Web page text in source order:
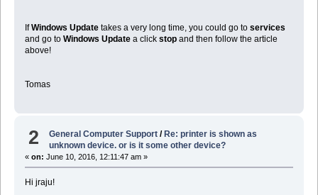
IfWindows Updatetakes a very long time, you could go to services
and go to Windows Updatea click stop and then follow the article
above!
Tomas
2 General Computer Support /Re: printer is shown as
unknown device. or is it some other device?
« on: June 10, 2016, 12:11:47 am »
Hi jraju!